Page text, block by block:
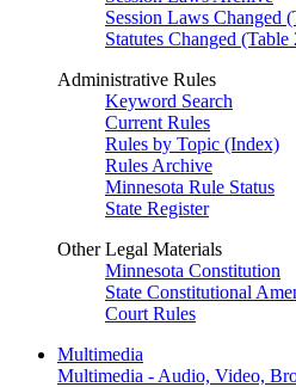
Session Laws Changed
Statutes Changed (Table
Administrative Rules
Keyword Search
Current Rules
Rules by Topic (Index)
Rules Archive
Minnesota Rule Status
State Register
Other Legal Materials
Minnesota Constitution
State Constitutional
Court Rules
Multimedia
Multimedia - Audio, Video,